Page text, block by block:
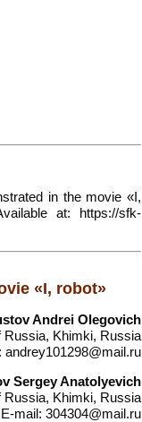
in the movie «I,
at: https://sfk-
«I, robot»
Andrei Olegovich
Khimki, Russia
andrey101298@mail.ru
Sergey Anatolyevich
Khimki, Russia
E-mail: 304304@mail.ru